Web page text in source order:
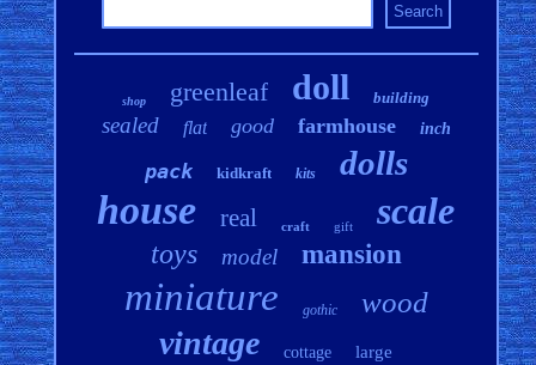
shop greenleaf doll building
sealed flat good farmhouse inch
pack kidkraft kits dolls
house real craft gift scale
toys model mansion
miniature gothic wood
vintage cottage large